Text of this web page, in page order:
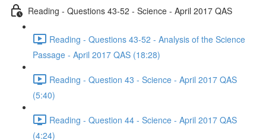
Reading - Questions 43-52 - Science - April 2017 QAS
Reading - Questions 43-52 - Analysis of the Science
Passage - April 2017 QAS (18:28)
Reading - Question 43 - Science - April 2017 QAS
(5:40)
Reading - Question 44 - Science - April 2017 QAS
(4:24)